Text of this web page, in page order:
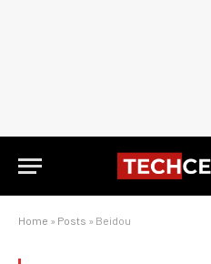
Home » Posts » Beidou